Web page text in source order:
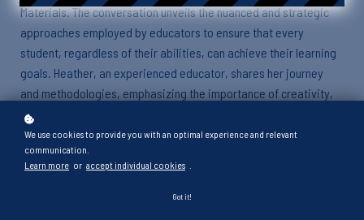
Materials. The conversation unveils the nuanced and strategic
approaches employed by educators to ensure that every
student, regardless of their abilities, can achieve their learning
goals. Heather, an experienced educator, shares her journey
and methodologies, emphasizing the importance of creativity,
collaboration, and continuous learning.
Key Points and Takeaways
Adapting curriculum tasks and materials involves personalized
We use cookies to provide you with an optimal experience and relevant
communication.
Learn more or accept individual cookies
Got it!